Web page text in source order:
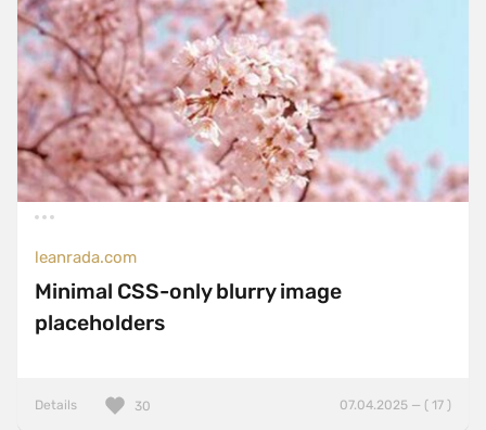
leanrada.com
Minimal CSS-only blurry image
placeholders
Details 07.04.2025 — ( 17 )
30